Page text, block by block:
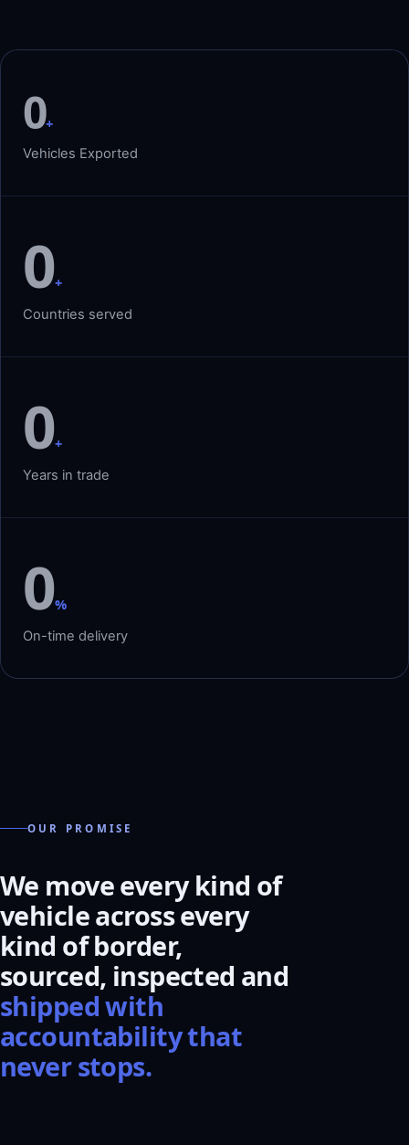
0+
Vehicles Exported
0+
Countries served
0+
Years in trade
0%
On-time delivery
OUR PROMISE
We move every kind of
vehicle across every
kind of border,
sourced, inspected and
shipped with
accountability that
never stops.